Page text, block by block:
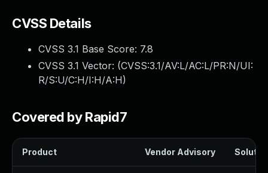
CVSS Details
CVSS 3.1 Base Score: 7.8
CVSS 3.1 Vector: (CVSS:3.1/AV:L/AC:L/PR:N/UI:
R/S:U/C:H/I:H/A:H)
Covered by Rapid7
Product Vendor Advisory